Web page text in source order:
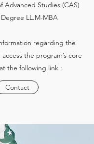
Advanced Studies (CAS)
Degree LL.M-MBA
regarding the
the program’s core
the following link :
Contact